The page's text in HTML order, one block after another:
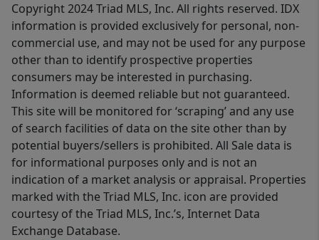
Copyright 2024 Triad MLS, Inc. All rights reserved. IDX
information is provided exclusively for personal, non-
commercial use, and may not be used for any purpose
other than to identify prospective properties
consumers may be interested in purchasing.
Information is deemed reliable but not guaranteed.
This site will be monitored for ‘scraping’ and any use
of search facilities of data on the site other than by
potential buyers/sellers is prohibited. All Sale data is
for informational purposes only and is not an
indication of a market analysis or appraisal. Properties
marked with the Triad MLS, Inc. icon are provided
courtesy of the Triad MLS, Inc.’s, Internet Data
Exchange Database.